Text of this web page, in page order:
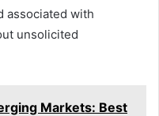
associated with
unsolicited
Markets: Best